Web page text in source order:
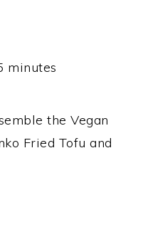
minutes
the Vegan
Fried Tofu and